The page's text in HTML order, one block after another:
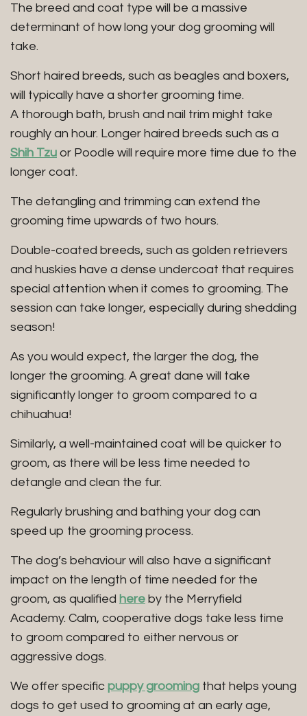
The breed and coat type will be a massive
determinant of how long your dog grooming will
take.
Short haired breeds, such as beagles and boxers,
will typically have a shorter grooming time.
A thorough bath, brush and nail trim might take
roughly an hour. Longer haired breeds such as a
Shih Tzu or Poodle will require more time due to the
longer coat.
The detangling and trimming can extend the
grooming time upwards of two hours.
Double-coated breeds, such as golden retrievers
and huskies have a dense undercoat that requires
special attention when it comes to grooming. The
session can take longer, especially during shedding
season!
As you would expect, the larger the dog, the
longer the grooming. A great dane will take
significantly longer to groom compared to a
chihuahua!
Similarly, a well-maintained coat will be quicker to
groom, as there will be less time needed to
detangle and clean the fur.
Regularly brushing and bathing your dog can
speed up the grooming process.
The dog’s behaviour will also have a significant
impact on the length of time needed for the
groom, as qualified here by the Merryfield
Academy. Calm, cooperative dogs take less time
to groom compared to either nervous or
aggressive dogs.
We offer specific puppy grooming that helps young
dogs to get used to grooming at an early age,